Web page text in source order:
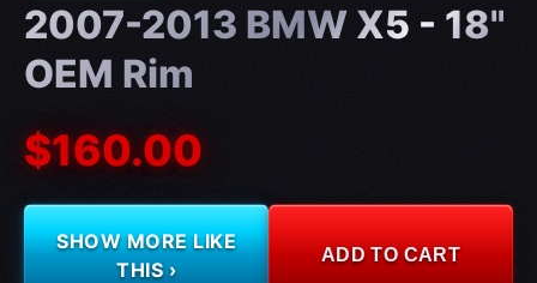
2007-2013 BMW X5 - 18"
OEM Rim
$160.00
SHOW MORE LIKE
THIS ›
ADD TO CART